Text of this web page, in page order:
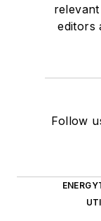
editors
Follow